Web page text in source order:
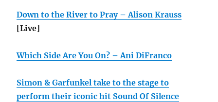
Down to the River to Pray – Alison Krauss
[Live]
Which Side Are You On? – Ani DiFranco
Simon & Garfunkel take to the stage to
perform their iconic hit Sound Of Silence